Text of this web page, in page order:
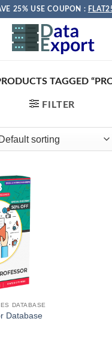
25% USE COUPON :
TAGGED
FILTER
DATABASE
Database